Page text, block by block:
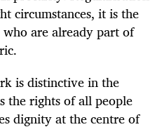
circumstances, it is the
are already part of
is distinctive in the
rights of all people
dignity at the centre of